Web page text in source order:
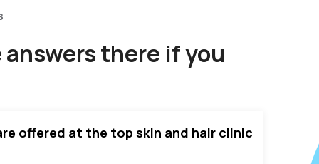
there if you
offered at the top skin and hair clinic